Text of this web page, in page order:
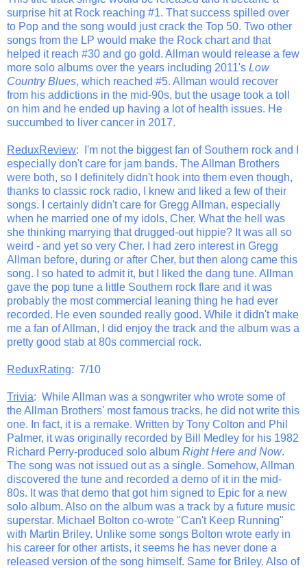
surprise hit at Rock reaching #1. That success spilled over
to Pop and the song would just crack the Top 50. Two other
songs from the LP would make the Rock chart and that
helped it reach #30 and go gold. Allman would release a few
more solo albums over the years including 2011's Low
Country Blues, which reached #5. Allman would recover
from his addictions in the mid-90s, but the usage took a toll
on him and he ended up having a lot of health issues. He
succumbed to liver cancer in 2017.
ReduxReview: I'm not the biggest fan of Southern rock and I
especially don't care for jam bands. The Allman Brothers
were both, so I definitely didn't hook into them even though,
thanks to classic rock radio, I knew and liked a few of their
songs. I certainly didn't care for Gregg Allman, especially
when he married one of my idols, Cher. What the hell was
she thinking marrying that drugged-out hippie? It was all so
weird - and yet so very Cher. I had zero interest in Gregg
Allman before, during or after Cher, but then along came this
song. I so hated to admit it, but I liked the dang tune. Allman
gave the pop tune a little Southern rock flare and it was
probably the most commercial leaning thing he had ever
recorded. He even sounded really good. While it didn't make
me a fan of Allman, I did enjoy the track and the album was a
pretty good stab at 80s commercial rock.
ReduxRating: 7/10
Trivia: While Allman was a songwriter who wrote some of
the Allman Brothers' most famous tracks, he did not write this
one. In fact, it is a remake. Written by Tony Colton and Phil
Palmer, it was originally recorded by Bill Medley for his 1982
Richard Perry-produced solo album Right Here and Now.
The song was not issued out as a single. Somehow, Allman
discovered the tune and recorded a demo of it in the mid-
80s. It was that demo that got him signed to Epic for a new
solo album. Also on the album was a track by a future music
superstar. Michael Bolton co-wrote "Can't Keep Running"
with Martin Briley. Unlike some songs Bolton wrote early in
his career for other artists, it seems he has never done a
released version of the song himself. Same for Briley. Also of